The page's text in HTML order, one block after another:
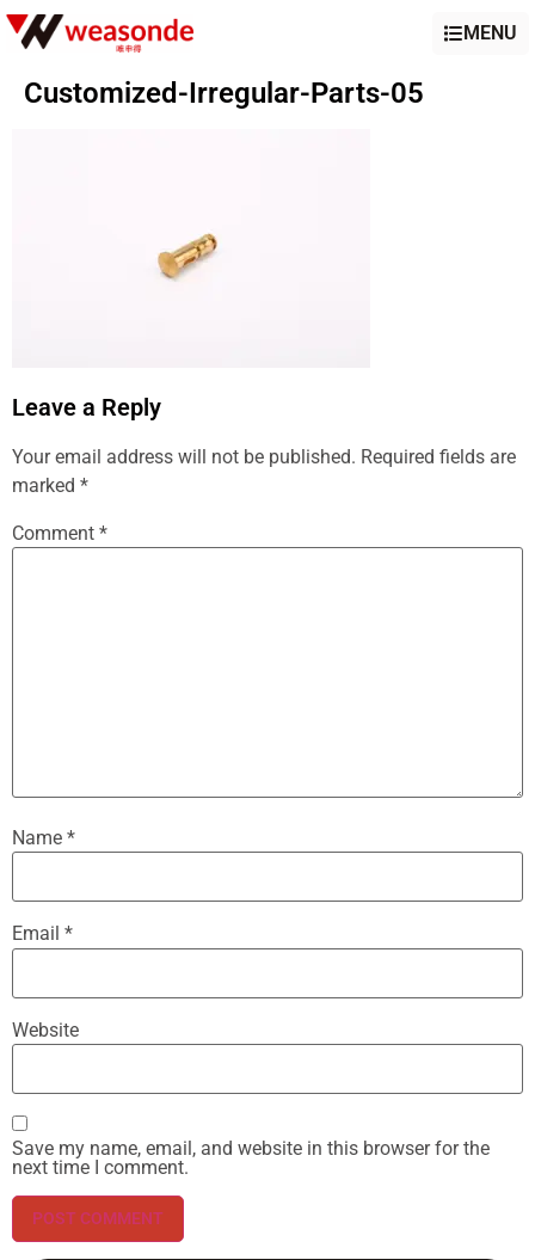
MENU
Customized-Irregular-Parts-05
Leave a Reply
Your email address will not be published. Required fields are
marked *
Comment *
Name *
Email *
Website
Save my name, email, and website in this browser for the
next time I comment.